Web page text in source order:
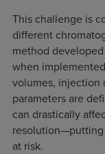
This challenge is
different
method
when
volumes, injection
parameters are
can drastically
at risk.